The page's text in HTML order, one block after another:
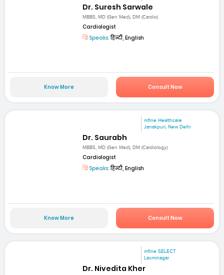
Dr. Suresh Sarwale
MBBS, MD (Gen Med), DM (Cardio)
Cardiologist
Speaks:हिन्दी, English
Know More Consult Now
mfine Healthcare
Janakpuri, New Delhi
Dr. Saurabh
MBBS, MD (Gen Med), DM (Cardiology)
Cardiologist
Speaks:हिन्दी, English
Know More Consult Now
mfine SELECT
Laxminagar
Dr. Nivedita Kher